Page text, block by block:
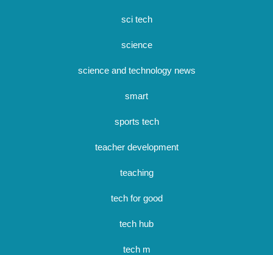
sci tech
science
science and technology news
smart
sports tech
teacher development
teaching
tech for good
tech hub
tech m